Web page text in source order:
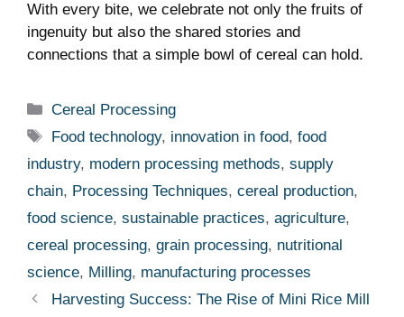
With every bite, ⁣we ⁣celebrate not only the fruits of
ingenuity but also the shared ​stories and
connections that a simple bowl of cereal can hold.
Categories
Cereal Processing
Tags
Food technology, innovation in food,food
industry, modern processing methods, supply
chain, Processing Techniques, cereal production,
food science, sustainable practices, agriculture,
cereal processing, grain processing, nutritional
science, Milling, manufacturing processes
Harvesting Success: The Rise of Mini Rice Mill